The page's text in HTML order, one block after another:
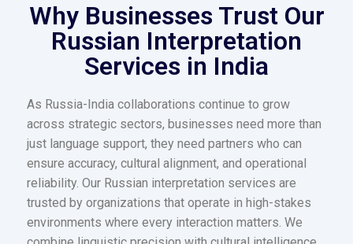
Why Businesses Trust Our
Russian Interpretation
Services in India
As Russia-India collaborations continue to grow
across strategic sectors, businesses need more than
just language support, they need partners who can
ensure accuracy, cultural alignment, and operational
reliability. Our Russian interpretation services are
trusted by organizations that operate in high-stakes
environments where every interaction matters. We